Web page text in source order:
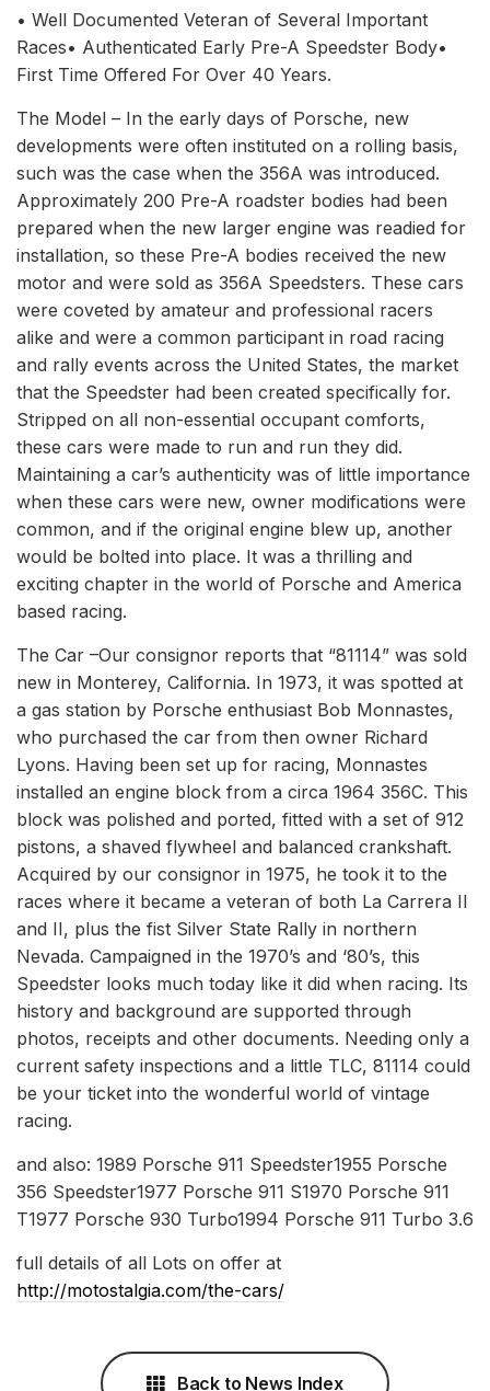
• Well Documented Veteran of Several Important
Races• Authenticated Early Pre-A Speedster Body•
First Time Offered For Over 40 Years.
The Model – In the early days of Porsche, new
developments were often instituted on a rolling basis,
such was the case when the 356A was introduced.
Approximately 200 Pre-A roadster bodies had been
prepared when the new larger engine was readied for
installation, so these Pre-A bodies received the new
motor and were sold as 356A Speedsters. These cars
were coveted by amateur and professional racers
alike and were a common participant in road racing
and rally events across the United States, the market
that the Speedster had been created specifically for.
Stripped on all non-essential occupant comforts,
these cars were made to run and run they did.
Maintaining a car’s authenticity was of little importance
when these cars were new, owner modifications were
common, and if the original engine blew up, another
would be bolted into place. It was a thrilling and
exciting chapter in the world of Porsche and America
based racing.
The Car –Our consignor reports that “81114” was sold
new in Monterey, California. In 1973, it was spotted at
a gas station by Porsche enthusiast Bob Monnastes,
who purchased the car from then owner Richard
Lyons. Having been set up for racing, Monnastes
installed an engine block from a circa 1964 356C. This
block was polished and ported, fitted with a set of 912
pistons, a shaved flywheel and balanced crankshaft.
Acquired by our consignor in 1975, he took it to the
races where it became a veteran of both La Carrera II
and II, plus the fist Silver State Rally in northern
Nevada. Campaigned in the 1970’s and ‘80’s, this
Speedster looks much today like it did when racing. Its
history and background are supported through
photos, receipts and other documents. Needing only a
current safety inspections and a little TLC, 81114 could
be your ticket into the wonderful world of vintage
racing.
and also: 1989 Porsche 911 Speedster1955 Porsche
356 Speedster1977 Porsche 911 S1970 Porsche 911
T1977 Porsche 930 Turbo1994 Porsche 911 Turbo 3.6
full details of all Lots on offer at
http://motostalgia.com/the-cars/
Back to News Index